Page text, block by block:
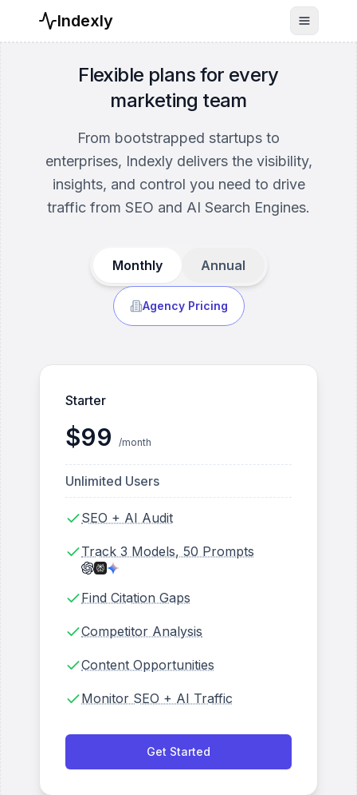
Indexly Toggle
Flexible plans for every
marketing team
From bootstrapped startups to
enterprises, Indexly delivers the visibility,
insights, and control you need to drive
traffic from SEO and AI Search Engines.
Monthly Annual
Agency Pricing
Starter
$99 /month
Unlimited Users
SEO + AI Audit
Track 3 Models, 50 Prompts
Find Citation Gaps
Competitor Analysis
Content Opportunities
Monitor SEO + AI Traffic
Get Started